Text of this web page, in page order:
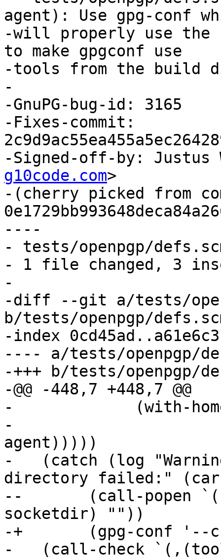
agent): Use gpg-conf
-will properly use the
to make gpgconf use
-tools from the build
-
-GnuPG-bug-id: 3165
-Fixes-commit:
-Signed-off-by: Justus
g10code.com>
-(cherry picked from
----
- tests/openpgp/
- 1 file changed, 3
-
-diff --git a/tests/
b/tests/openpgp/
-index
---- a/tests/openpgp/
-+++ b/tests/openpgp/
-@@ -448,7 +448,7 @@
- 	      (with-home-directory gnupghome
- 				   (stop-
agent)))))
-   (catch (log
directory failed:"
--	 (call-popen `(,(tool 'gpgconf) --create-
socketdir) ""))
-+	 (gpg-conf '--create-socketdir))
-   (call-check